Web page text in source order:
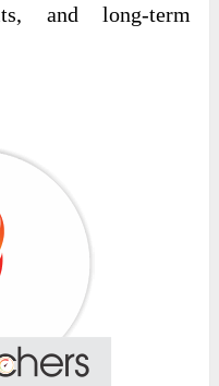
and long-term